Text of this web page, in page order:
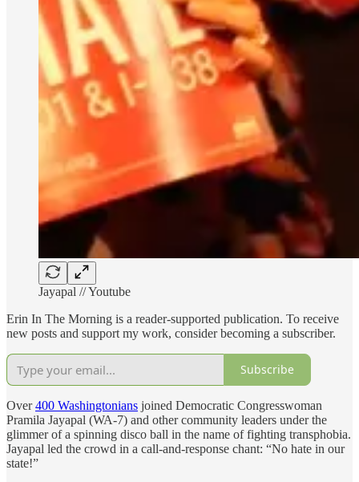
Jayapal // Youtube
Erin In The Morning is a reader-supported publication. To receive
new posts and support my work, consider becoming a subscriber.
Subscribe
Over400 Washingtonians joined Democratic Congresswoman
Pramila Jayapal (WA-7) and other community leaders under the
glimmer of a spinning disco ball in the name of fighting transphobia.
Jayapal led the crowd in a call-and-response chant: “No hate in our
state!”